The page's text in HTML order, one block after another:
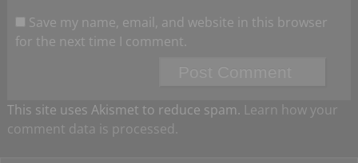
Save my name, email, and website in this browser
for the next time I comment.
This site uses Akismet to reduce spam. Learn how your
comment data is processed.